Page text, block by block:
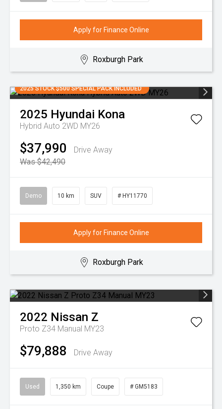
Apply for Finance Online
Roxburgh Park
2025 STOCK $500 SPECIAL PACK INCLUDED
2025 Hyundai Kona
Hybrid Auto 2WD MY26
$37,990
Drive Away
Was $42,490
Demo 10 km SUV # HY11770
Apply for Finance Online
Roxburgh Park
2022 Nissan Z
Proto Z34 Manual MY23
$79,888 Drive Away
Used 1,350 km Coupe # GM5183